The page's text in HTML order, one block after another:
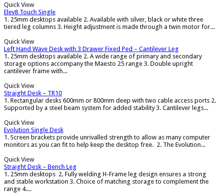
Quick View
Elev8 Touch Single
1. 25mm desktops available 2. Available with silver, black or white three
tiered leg columns 3. Height adjustment is made through a twin motor for...
Quick View
Left Hand Wave Desk with 3 Drawer Fixed Ped – Cantilever Leg
1. 25mm desktops available 2. A wide range of primary and secondary
storage options accompany the Maesto 25 range 3. Double upright
cantilever frame with...
Quick View
Straight Desk – TR10
1. Rectangular desks 600mm or 800mm deep with two cable access ports 2.
Supported by a steel beam system for added stability 3. Cantilever legs...
Quick View
Evolution Single Desk
1. Screen brackets provide unrivalled strength to allow as many computer
monitors as you can fit to help keep the desktop free. 2. The Evolution...
Quick View
Straight Desk – Bench Leg
1. 25mm desktops 2. Fully welding H-Frame leg design ensures a strong
and stable workstation 3. Choice of matching storage to complement the
range 4....